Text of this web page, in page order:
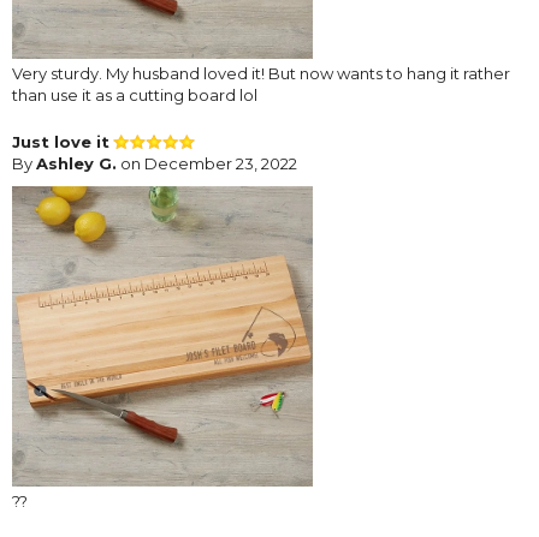
Very sturdy. My husband loved it! But now wants to hang it rather
than use it as a cutting board lol
Just love it
ByAshley G. on December 23, 2022
??